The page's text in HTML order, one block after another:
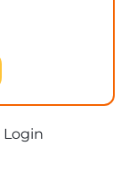
Login